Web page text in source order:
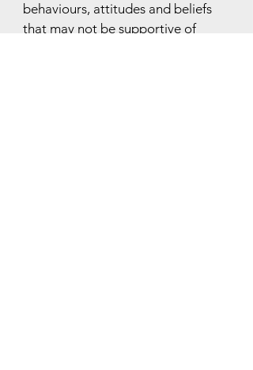
behaviours, attitudes and beliefs
that may not be supportive of